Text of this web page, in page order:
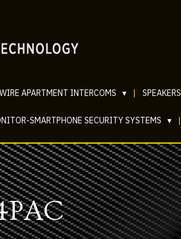
APARTMENT INTERCOMS ▾ SPEAKERS
SMARTPHONE SECURITY SYSTEMS ▾